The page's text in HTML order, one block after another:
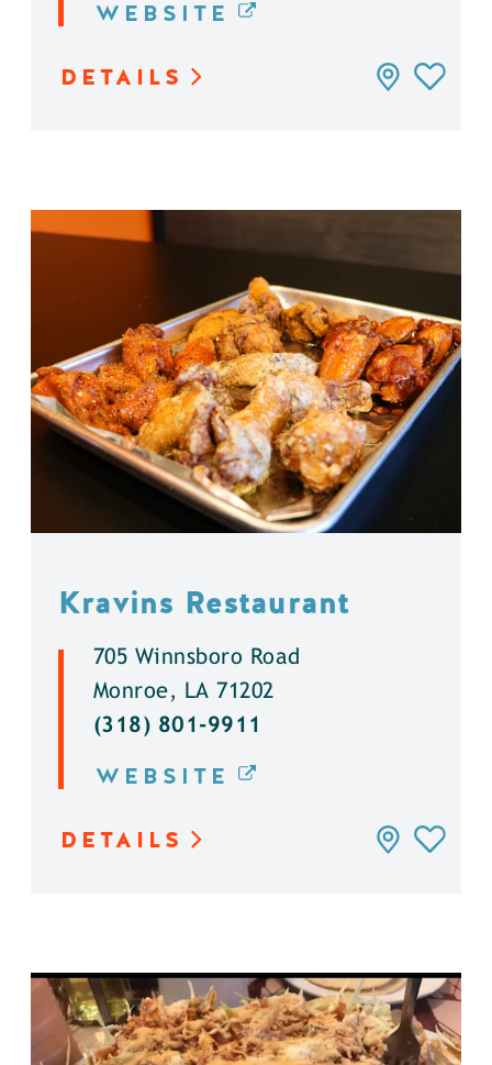
WEBSITE
DETAILS
Kravins Restaurant
705 Winnsboro Road
Monroe, LA 71202
(318) 801-9911
WEBSITE
DETAILS